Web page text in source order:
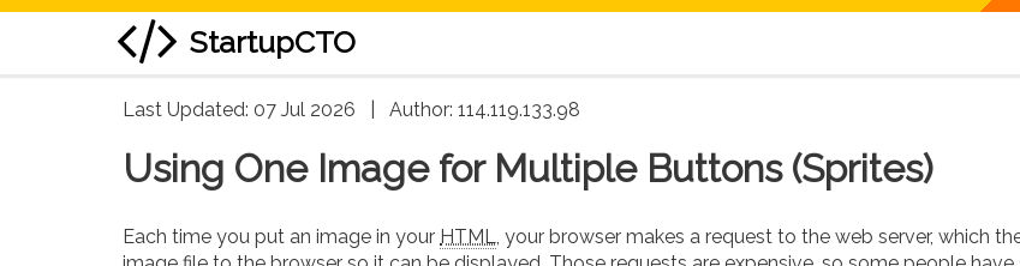
StartupCTO
skip
content
Last Updated: 07 Jul 2026 Author: 114.119.133.98
Using One Image for Multiple Buttons (Sprites)
Each time you put an image in your HTML, your browser makes a request to the web server, which